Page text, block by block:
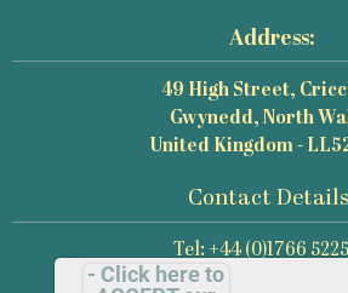
Address:
49 High Street,
Gwynedd, North
United Kingdom -
Contact
Tel: +44 (0)1766
Email: mail@origins-
- Click here to